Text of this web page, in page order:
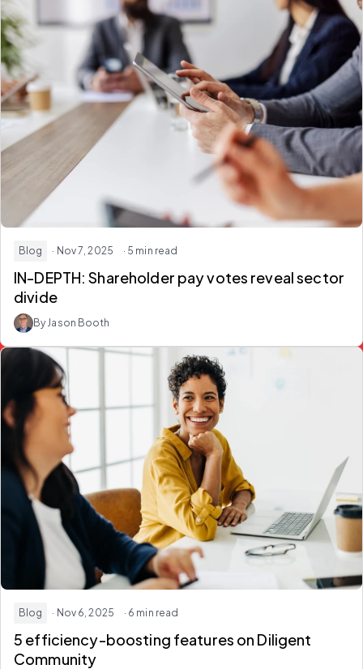
Blog · Nov 7, 2025 · 5 min read
IN-DEPTH: Shareholder pay votes reveal sector
divide
By Jason Booth
Blog · Nov 6, 2025 · 6 min read
5 efficiency-boosting features on Diligent
Community